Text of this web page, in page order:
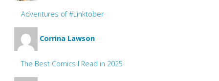
Adventures of #Linktober
Corrina Lawson
The Best Comics I Read in 2025